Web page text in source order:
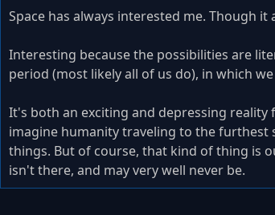
Space has always interested me. Though it
Interesting because the possibilities are
period (most likely all of us do), in which
It's both an exciting and depressing reality
imagine humanity traveling to the
things. But of course, that kind of thing is
isn't there, and may very well never be.